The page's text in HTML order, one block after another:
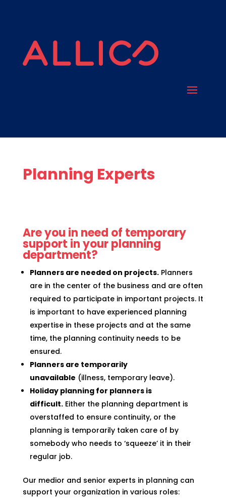
Planning Experts
Are you in need of temporary
support in your planning
department?
Planners are needed on projects.Planners
are in the center of the business and are often
required to participate in important projects. It
is important to have experienced planning
expertise in these projects and at the same
time, the planning continuity needs to be
ensured.
Planners are temporarily
unavailable (illness, temporary leave).
Holiday planning for planners is
difficult.Either the planning department is
overstaffed to ensure continuity, or the
planning is temporarily taken care of by
somebody who needs to ‘squeeze’ it in their
regular job.
Our medior and senior experts in planning can
support your organization in various roles: